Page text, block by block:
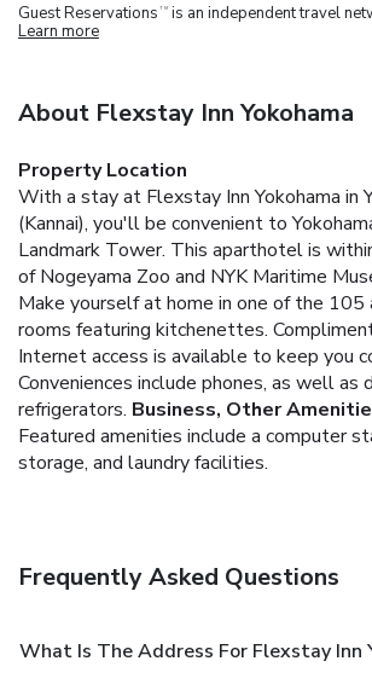
Guest Reservations TM is an independent travel
Learn more
About Flexstay Inn Yokohama
Property Location
With a stay at Flexstay Inn Yokohama in
(Kannai), you'll be convenient to
Landmark Tower. This aparthotel is
of Nogeyama Zoo and NYK Maritime
Make yourself at home in one of the 105
rooms featuring kitchenettes.
Internet access is available to keep you
Conveniences include phones, as well as
refrigerators. Business, Other
Featured amenities include a computer
storage, and laundry facilities.
Frequently Asked Questions
What Is The Address For Flexstay Inn